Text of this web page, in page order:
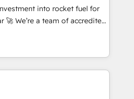
the AI management standard •
framework, built on
to get in touch (𝘸𝘦'𝘳𝘦
into rocket fuel for
help you. We can
into complex business
what you've got and make
use it, build your website in
We are on the